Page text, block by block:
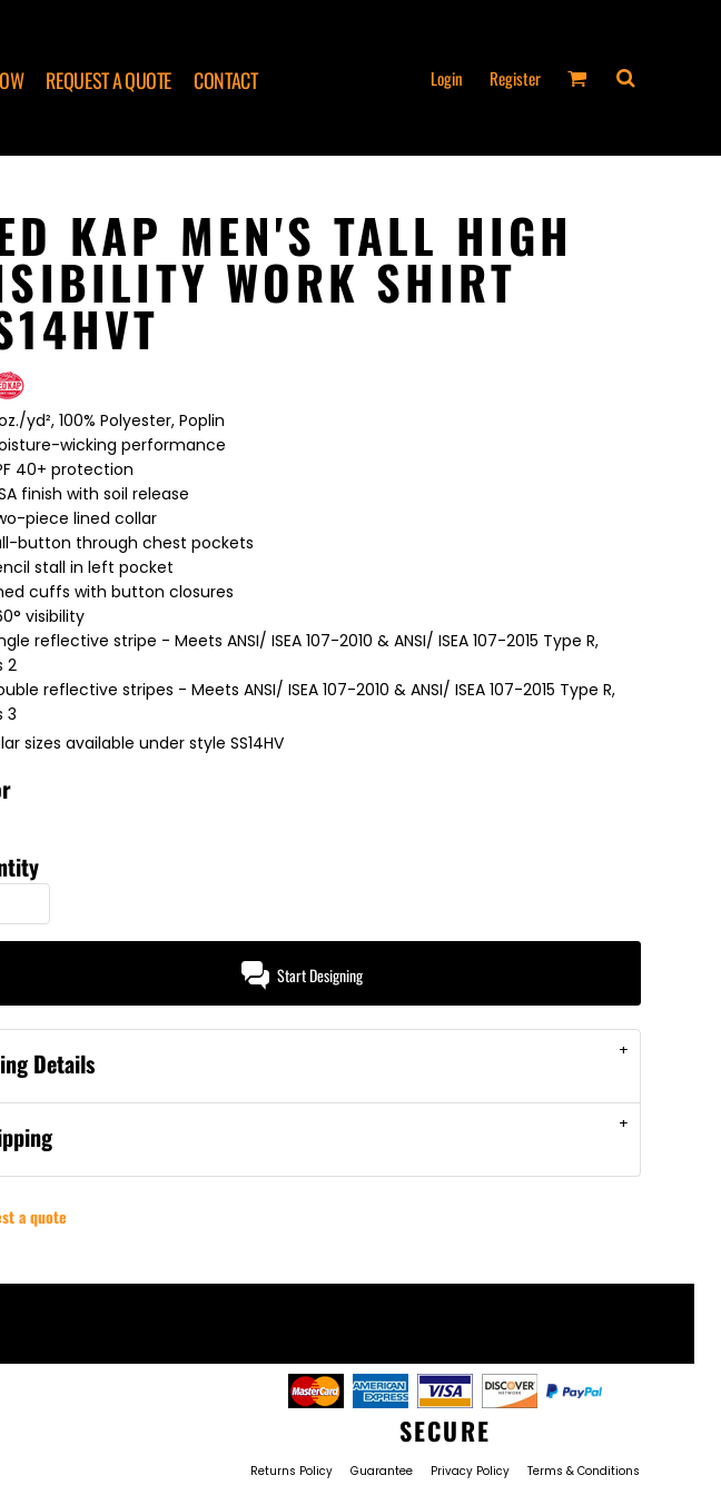
REQUEST A QUOTE CONTACT Login Register
KAP MEN'S TALL HIGH
WORK SHIRT
yd², 100% Polyester, Poplin
wicking performance
40+ protection
finish with soil release
piece lined collar
button through chest pockets
stall in left pocket
cuffs with button closures
visibility
reflective stripe - Meets ANSI/ ISEA 107-2010 & ANSI/ ISEA 107-2015 Type R,
2
reflective stripes - Meets ANSI/ ISEA 107-2010 & ANSI/ ISEA 107-2015 Type R,
3
sizes available under style SS14HV
Start Designing
Details
a quote
SECURE
Returns Policy Guarantee Privacy Policy Terms & Conditions